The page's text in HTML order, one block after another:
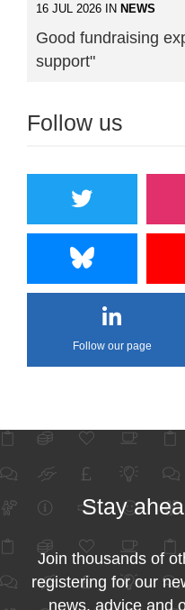
16 JUL 2026 IN NEWS
Good fundraising
support"
Follow us
Follow our page
Stay
Join thousands of
registering for our
news, advice and